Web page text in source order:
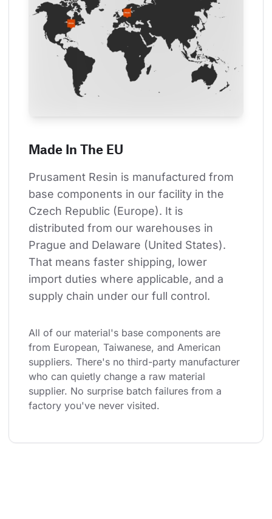
Made In The EU
Prusament Resin is manufactured from
base components in our facility in the
Czech Republic (Europe). It is
distributed from our warehouses in
Prague and Delaware (United States).
That means faster shipping, lower
import duties where applicable, and a
supply chain under our full control.
All of our material's base components are
from European, Taiwanese, and American
suppliers. There's no third-party manufacturer
who can quietly change a raw material
supplier. No surprise batch failures from a
factory you've never visited.